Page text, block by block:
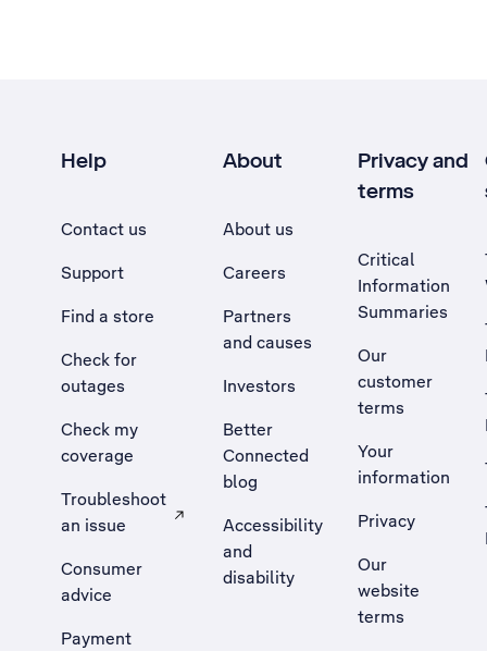
Help
Contact us
Support
Find a store
Check for
outages
Check my
coverage
Troubleshoot
an issue
, Opens external site in a new tab
Consumer
advice
Payment
About
About us
Careers
Partners
and causes
Investors
Better
Connected
blog
Accessibility
and
disability
Privacy and
terms
Critical
Information
Summaries
Our
customer
terms
Your
information
Privacy
Our
website
terms